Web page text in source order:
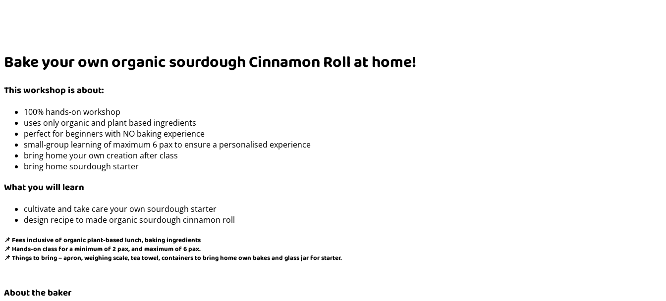
Bake your own organic sourdough Cinnamon Roll at home!
This workshop is about:
100% hands-on workshop
uses only organic and plant based ingredients
perfect for beginners with NO baking experience
small-group learning of maximum 6 pax to ensure a personalised experience
bring home your own creation after class
bring home sourdough starter
What you will learn
cultivate and take care your own sourdough starter
design recipe to made organic sourdough cinnamon roll
📌 Fees inclusive of organic plant-based lunch, baking ingredients
📌 Hands-on class for a minimum of 2 pax, and maximum of 6 pax.
📌 Things to bring – apron, weighing scale, tea towel, containers to bring home own bakes and glass jar for starter.
About the baker